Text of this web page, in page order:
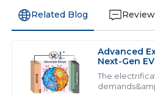
Related Blog
Advanced
Next-Gen
Systems
The
A Andrew Phillips
I am very satisfied with my